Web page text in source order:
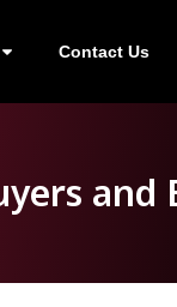
Contact Us
and